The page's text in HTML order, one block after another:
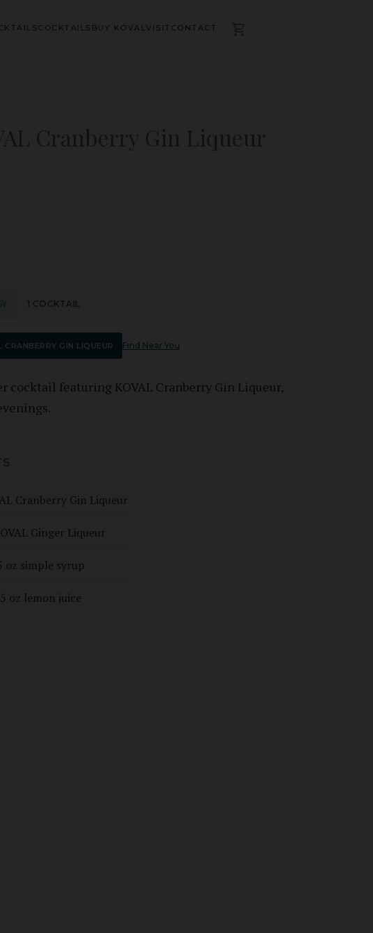
COCKTAILS BUY KOVALVISIT CONTACT
1 COCKTAIL
CRANBERRY GIN LIQUEUR Find Near You
cocktail featuring KOVAL Cranberry Gin Liqueur,
Cranberry Gin Liqueur
Ginger Liqueur
oz simple syrup
oz lemon juice